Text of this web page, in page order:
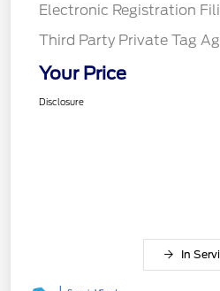
Electronic Registration
Third Party Private Tag
Your Price
Disclosure
In